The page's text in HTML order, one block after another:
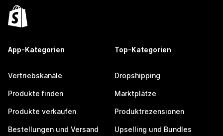
App-Kategorien
Vertriebskanäle
Produkte finden
Produkte verkaufen
Bestellungen und Versand
Top-Kategorien
Dropshipping
Marktplätze
Produktrezensionen
Upselling und Bundles